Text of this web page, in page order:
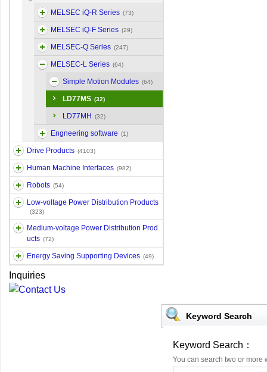
MELSEC iQ-R Series (73)
MELSEC iQ-F Series (29)
MELSEC-Q Series (247)
MELSEC-L Series (64)
Simple Motion Modules (64)
LD77MS (32)
LD77MH (32)
Engneering software (1)
Drive Products (4103)
Human Machine Interfaces (982)
Robots (54)
Low-voltage Power Distribution Products
(323)
Medium-voltage Power Distribution Prod
ucts (72)
Energy Saving Supporting Devices (49)
Inquiries
Keyword Search
Keyword Search：
You can search two or